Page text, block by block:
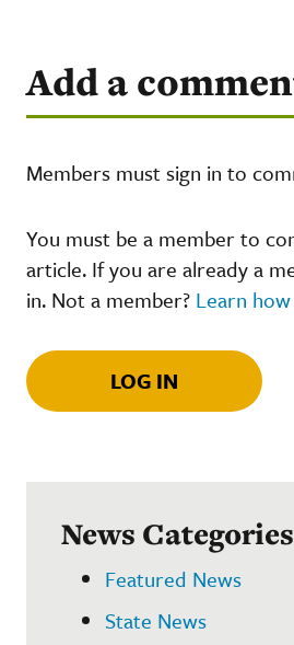
Add a
Members must sign in to
You must be a member to
article. If you are already a
in. Not a member? Learn
LOG IN
News Categories
Featured News
State News